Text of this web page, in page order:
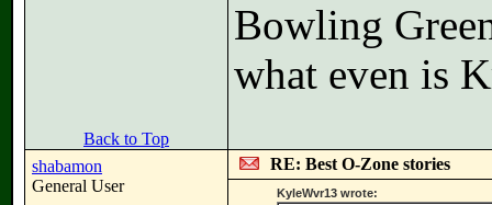
Bowling
what even is
Back to Top
shabamon
General User
RE: Best O-Zone stories
KyleWvr13 wrote: